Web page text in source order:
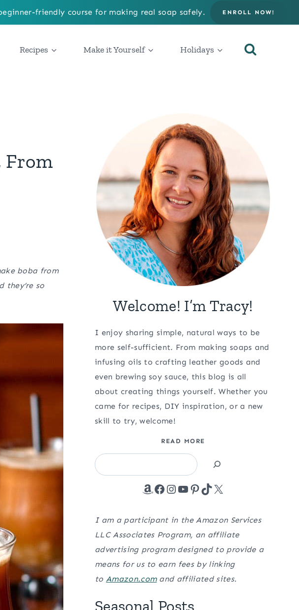
friendly course for making real soap safely. ENROLL NOW!
Recipes Make it Yourself Holidays
From
boba from
they’re so
Welcome! I’m Tracy!
I enjoy sharing simple, natural ways to be
more self-sufficient. From making soaps and
infusing oils to crafting leather goods and
even brewing soy sauce, this blog is all
about creating things yourself. Whether you
came for recipes, DIY inspiration, or a new
skill to try, welcome!
READ MORE
Search
Amazon
Facebook
Instagram
YouTube
Pinterest
TikTok
X
I am a participant in the Amazon Services
LLC Associates Program, an affiliate
advertising program designed to provide a
means for us to earn fees by linking
to Amazon.comand affiliated sites.
Seasonal Posts